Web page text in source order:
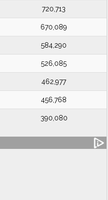
720,713
670,089
584,290
526,085
462,977
456,768
390,080